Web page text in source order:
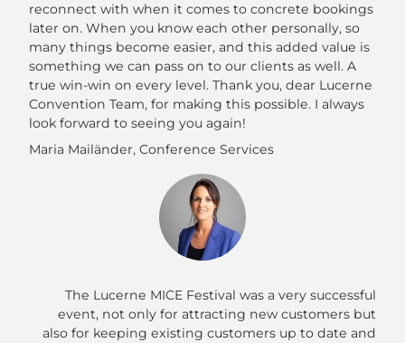
reconnect with when it comes to concrete bookings
later on. When you know each other personally, so
many things become easier, and this added value is
something we can pass on to our clients as well. A
true win-win on every level. Thank you, dear Lucerne
Convention Team, for making this possible. I always
look forward to seeing you again!
Maria Mailänder, Conference Services
The Lucerne MICE Festival was a very successful
event, not only for attracting new customers but
also for keeping existing customers up to date and